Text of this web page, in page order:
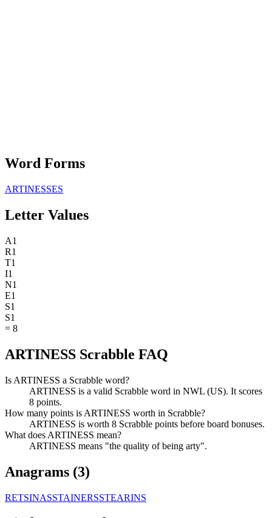
Word Forms
ARTINESSES
Letter Values
A1
R1
T1
I1
N1
E1
S1
S1
= 8
ARTINESS Scrabble FAQ
Is ARTINESS a Scrabble word?
ARTINESS is a valid Scrabble word in NWL (US). It scores
8 points.
How many points is ARTINESS worth in Scrabble?
ARTINESS is worth 8 Scrabble points before board bonuses.
What does ARTINESS mean?
ARTINESS means "the quality of being arty".
Anagrams (3)
RETSINASSTAINERSSTEARINS